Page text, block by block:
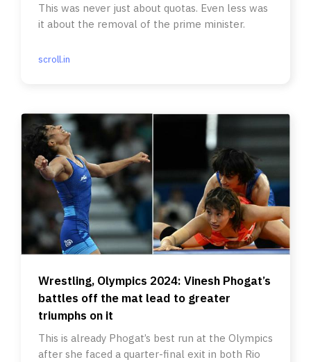
This was never just about quotas. Even less was
it about the removal of the prime minister.
scroll.in
Wrestling, Olympics 2024: Vinesh Phogat’s
battles off the mat lead to greater
triumphs on it
This is already Phogat’s best run at the Olympics
after she faced a quarter-final exit in both Rio